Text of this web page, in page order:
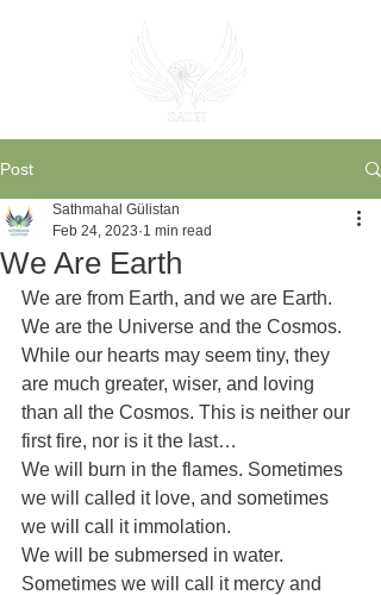
Post
We Are Earth
Sathmahal Gülistan
Feb 24, 2023 1 min read
We are from Earth, and we are Earth.
We are the Universe and the Cosmos.
While our hearts may seem tiny, they
are much greater, wiser, and loving
than all the Cosmos. This is neither our
first fire, nor is it the last…
We will burn in the flames. Sometimes
we will called it love, and sometimes
we will call it immolation.
We will be submersed in water.
Sometimes we will call it mercy and